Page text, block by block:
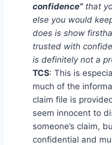
confidence”that
else you would
does is show
trusted with
is definitely not a
TCS: This is
much of the
claim file is
seem innocent to
someone’s claim,
confidential and